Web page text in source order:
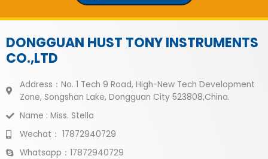
DONGGUAN HUST TONY INSTRUMENTS
CO.,LTD
Address：No. 1 Tech 9 Road, High-New Tech Development
Zone, Songshan Lake, Dongguan City 523808,China.
Name : Miss. Stella
Wechat： 17872940729
Whatsapp：17872940729